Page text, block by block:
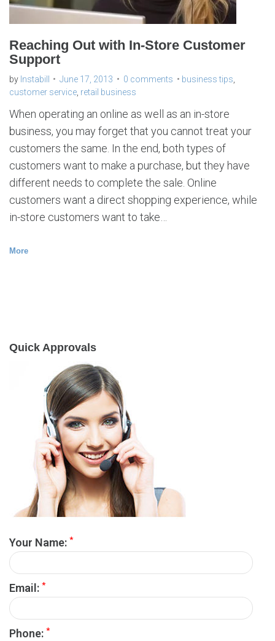
s
s
Reaching Out with In-Store Customer
Support
by Instabill June 17, 2013 0 comments business tips
customer service retail business
When operating an online as well as an in-store
business, you may forget that you cannot treat your
customers the same. In the end, both types of
customers want to make a purchase, but they have
different needs to complete the sale. Online
customers want a direct shopping experience, while
in-store customers want to take…
More
Quick Approvals
Your Name: *
Email: *
Phone: *